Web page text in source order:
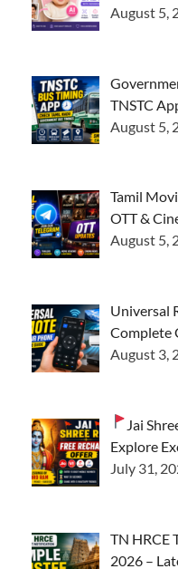
August 5,
TNSTC
August 5,
Tamil
OTT &
August 5,
Universal
Complete
August 3,
Jai
Explore
July 31,
TN HRCE
2026 –